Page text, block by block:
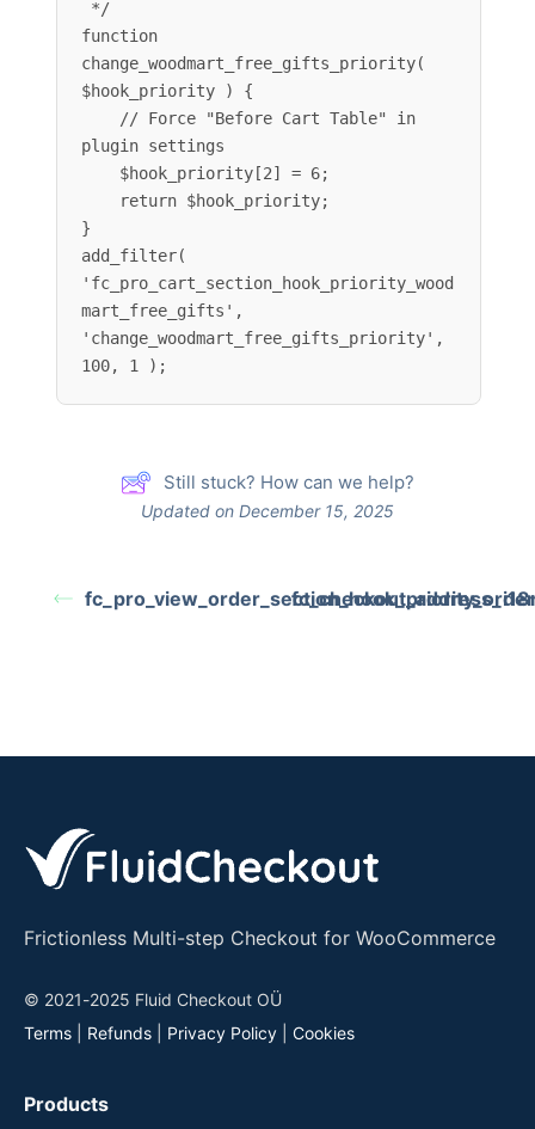
function
change_woodmart_free_gifts_priority(
$hook_priority ) {
plugin settings
}
add_filter(
'fc_pro_cart_section_hook_priority_wood
mart_free_gifts',
'change_woodmart_free_gifts_priority',
100, 1 );
Still stuck? How can we help?
Updated on December 15, 2025
Frictionless Multi-step Checkout for WooCommerce
© 2021-2025 Fluid Checkout OÜ
Terms
Refunds Privacy Policy Cookies
Products